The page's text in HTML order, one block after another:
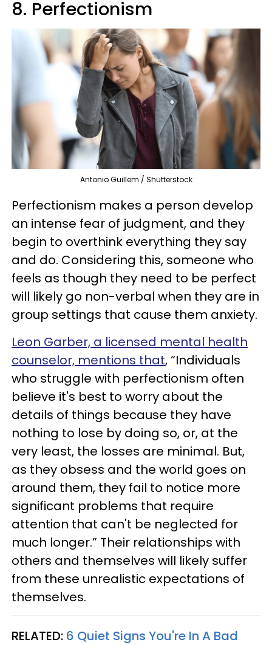
8. Perfectionism
Antonio Guillem / Shutterstock
Perfectionism makes a person develop
an intense fear of judgment, and they
begin to overthink everything they say
and do. Considering this, someone who
feels as though they need to be perfect
will likely go non-verbal when they are in
group settings that cause them anxiety.
Leon Garber, a licensed mental health
counselor, mentions that, “Individuals
who struggle with perfectionism often
believe it's best to worry about the
details of things because they have
nothing to lose by doing so, or, at the
very least, the losses are minimal. But,
as they obsess and the world goes on
around them, they fail to notice more
significant problems that require
attention that can't be neglected for
much longer.” Their relationships with
others and themselves will likely suffer
from these unrealistic expectations of
themselves.
RELATED: 6 Quiet Signs You're In A Bad